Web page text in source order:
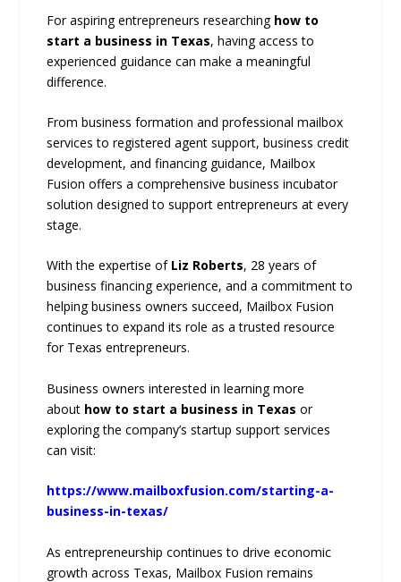
For aspiring entrepreneurs researching how to
start a business in Texas, having access to
experienced guidance can make a meaningful
difference.
From business formation and professional mailbox
services to registered agent support, business credit
development, and financing guidance, Mailbox
Fusion offers a comprehensive business incubator
solution designed to support entrepreneurs at every
stage.
With the expertise of Liz Roberts, 28 years of
business financing experience, and a commitment to
helping business owners succeed, Mailbox Fusion
continues to expand its role as a trusted resource
for Texas entrepreneurs.
Business owners interested in learning more
about how to start a business in Texas or
exploring the company’s startup support services
can visit:
https://www.mailboxfusion.com/starting-a-
business-in-texas/
As entrepreneurship continues to drive economic
growth across Texas, Mailbox Fusion remains